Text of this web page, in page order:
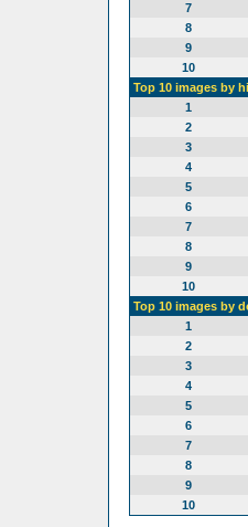
7
8
9
10
Top 10 images by
1
2
3
4
5
6
7
8
9
10
Top 10 images by
1
2
3
4
5
6
7
8
9
10